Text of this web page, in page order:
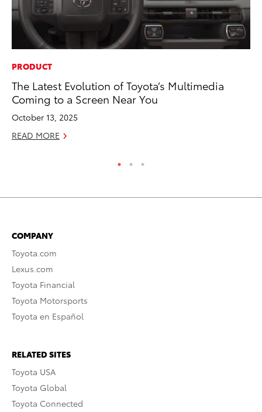
PRODUCT
The Latest Evolution of Toyota’s Multimedia
Coming to a Screen Near You
October 13, 2025
READ MORE
COMPANY
Toyota.com
Lexus.com
Toyota Financial
Toyota Motorsports
Toyota en Español
RELATED SITES
Toyota USA
Toyota Global
Toyota Connected